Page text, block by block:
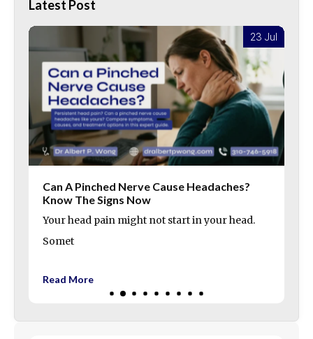
Latest Post
23 Jul
Can A Pinched Nerve Cause Headaches?
Know The Signs Now
Your head pain might not start in your head.
Somet
Read More